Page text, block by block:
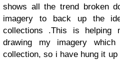
shows all the trend broken
imagery to back up the
collections .This is helping
drawing my imagery
collection, so i have hung it